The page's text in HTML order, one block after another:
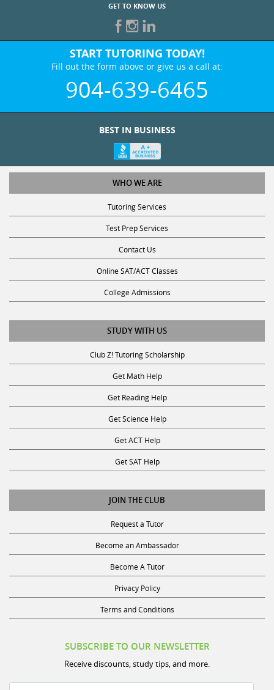
START TUTORING TODAY!
Fill out the form above or give us a call at:
904-639-6465
WHO WE ARE
Tutoring Services
Test Prep Services
Contact Us
Online SAT/ACT Classes
College Admissions
STUDY WITH US
Club Z! Tutoring Scholarship
Get Math Help
Get Reading Help
Get Science Help
Get ACT Help
Get SAT Help
JOIN THE CLUB
Request a Tutor
Become an Ambassador
Become A Tutor
Privacy Policy
Terms and Conditions
Receive discounts, study tips, and more.